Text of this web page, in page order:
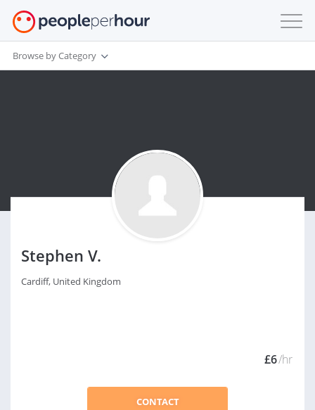
Browse by Category
Stephen V.
Cardiff, United Kingdom
£6/hr
CONTACT